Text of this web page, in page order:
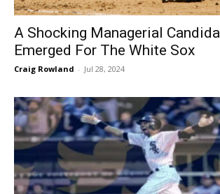
A Shocking Managerial
Emerged For The White Sox
Craig Rowland - Jul 28, 2024